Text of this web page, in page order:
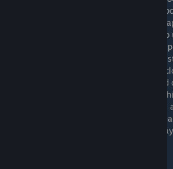
of 5v5 games creates different "roles" or
assigned by nature of where the random
player. What role you have will force you
strategies. As there are two teams, and all
ring around the map at roughly the same
means you have two "Neighbors" who are
means there are three different roles
friendly or hostile. You can generally tell
can see where your allies homeworld's are,
between two allies homeworlds usually
enemy players between them, though it